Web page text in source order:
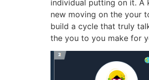
individual putting on it. A
new moving on the your
build a cycle that truly
the you to you make for